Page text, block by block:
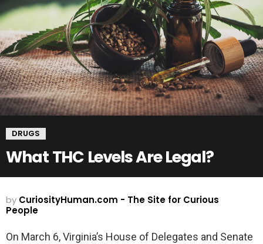
DRUGS
What THC Levels Are Legal?
by CuriosityHuman.com - The Site for Curious
People
On March 6, Virginia’s House of Delegates and Senate